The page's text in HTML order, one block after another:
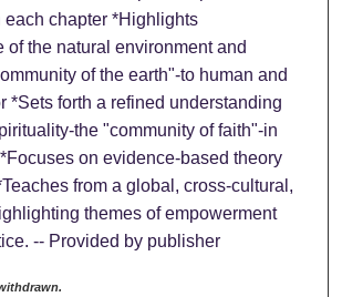
each chapter *Highlights
of the natural environment and
of the earth"-to human and
*Sets forth a refined understanding
the "community of faith"-in
on evidence-based theory
from a global, cross-cultural,
themes of empowerment
-- Provided by publisher